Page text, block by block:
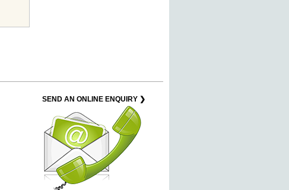
SEND AN ONLINE ENQUIRY ❯